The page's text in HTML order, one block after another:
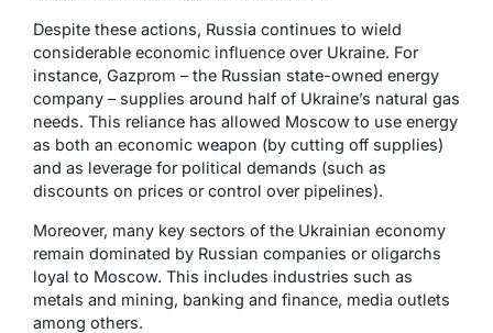
Despite these actions, Russia continues to wield
considerable economic influence over Ukraine. For
instance, Gazprom – the Russian state-owned energy
company – supplies around half of Ukraine’s natural gas
needs. This reliance has allowed Moscow to use energy
as both an economic weapon (by cutting off supplies)
and as leverage for political demands (such as
discounts on prices or control over pipelines).
Moreover, many key sectors of the Ukrainian economy
remain dominated by Russian companies or oligarchs
loyal to Moscow. This includes industries such as
metals and mining, banking and finance, media outlets
among others.